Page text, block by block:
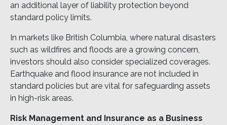
an additional layer of liability protection beyond
standard policy limits.
In markets like British Columbia, where natural disasters
such as wildfires and floods are a growing concern,
investors should also consider specialized coverages.
Earthquake and flood insurance are not included in
standard policies but are vital for safeguarding assets
in high-risk areas.
Risk Management and Insurance as a Business